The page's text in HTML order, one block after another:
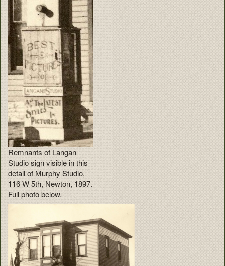
Remnants of Langan
Studio sign visible in this
detail of Murphy Studio,
116 W 5th, Newton, 1897.
Full photo below.